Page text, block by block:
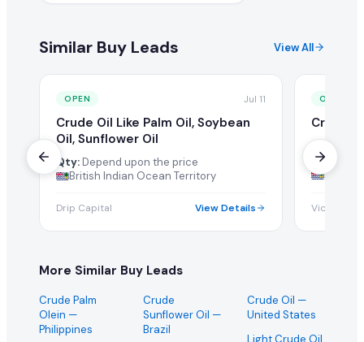
Similar Buy Leads View All
OPEN Jul 11
Crude Oil Like Palm Oil, Soybean
Oil, Sunflower Oil
Qty: Depend upon the price
British Indian Ocean Territory
Drip Capital View Details
OPEN
Crude
Qty:
Ton/
British
Vicas
More Similar Buy Leads
Crude Palm
Olein —
Philippines
Crude
Sunflower Oil —
Brazil
Crude Oil —
United States